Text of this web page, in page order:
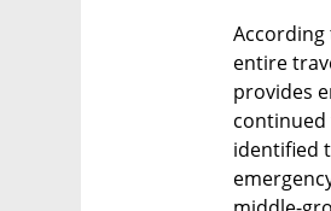
According
entire
provides
continued
identified